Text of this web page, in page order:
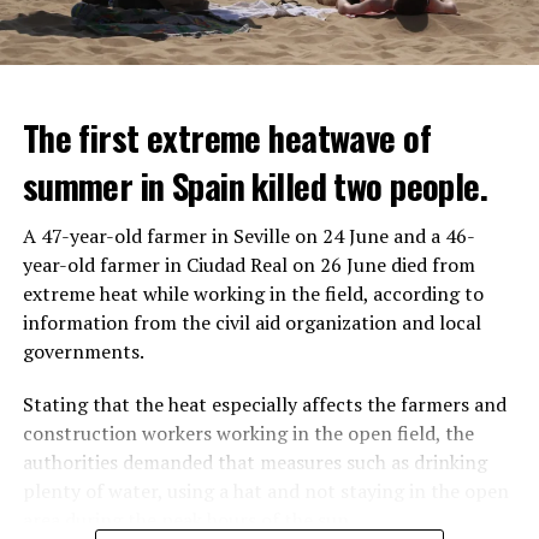
IT WILL FIND 35 THOUSAND PEOPLE
It is thought that UBS plans to eventually cut its total
headcount by around 35,000 people. UBS spokespersons
are refusing to comment on the layoffs for now.
After the Wall Street investment banks, including
REACTION FROM POLITICIANS
Police opened fire on a vehicle in Nanterre, which had 3
people and did not comply with the “stop” warning, and
vehicle was taken into custody, the other child fled the
scene and an investigation was launched into the
incident.
While the French politicians were reacting to the
The first extreme heatwave of
summer in Spain killed two people.
A 47-year-old farmer in Seville on 24 June and a 46-
year-old farmer in Ciudad Real on 26 June died from
extreme heat while working in the field, according to
information from the civil aid organization and local
governments.
Stating that the heat especially affects the farmers and
construction workers working in the open field, the
authorities demanded that measures such as drinking